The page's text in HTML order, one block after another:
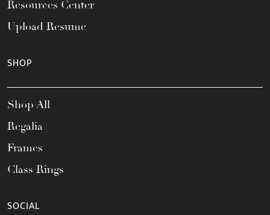
Resources Center
Upload Resume
SHOP
Shop All
Regalia
Frames
Class Rings
SOCIAL